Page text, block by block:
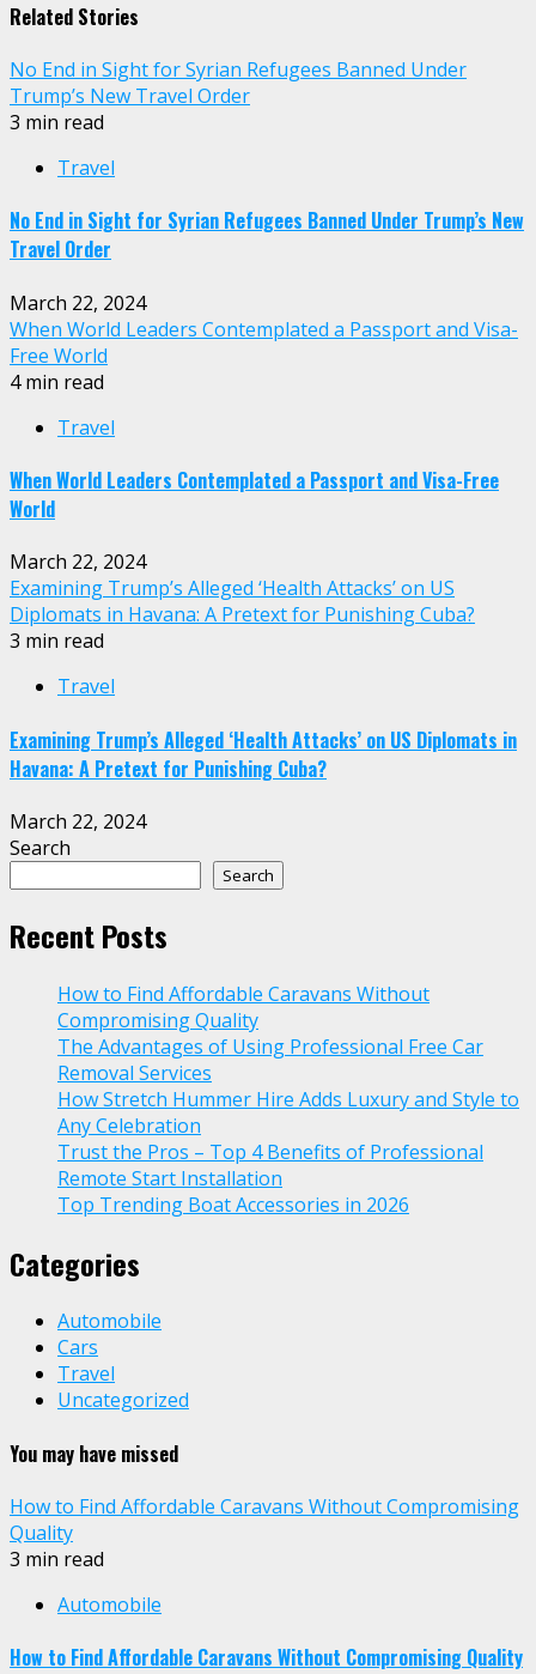
Related Stories
No End in Sight for Syrian Refugees Banned Under
Trump’s New Travel Order
3 min read
Travel
No End in Sight for Syrian Refugees Banned Under Trump’s New
Travel Order
March 22, 2024
When World Leaders Contemplated a Passport and Visa-
Free World
4 min read
Travel
When World Leaders Contemplated a Passport and Visa-Free
World
March 22, 2024
Examining Trump’s Alleged ‘Health Attacks’ on US
Diplomats in Havana: A Pretext for Punishing Cuba?
3 min read
Travel
Examining Trump’s Alleged ‘Health Attacks’ on US Diplomats in
Havana: A Pretext for Punishing Cuba?
March 22, 2024
Search
Search
Recent Posts
How to Find Affordable Caravans Without
Compromising Quality
The Advantages of Using Professional Free Car
Removal Services
How Stretch Hummer Hire Adds Luxury and Style to
Any Celebration
Trust the Pros – Top 4 Benefits of Professional
Remote Start Installation
Top Trending Boat Accessories in 2026
Categories
Automobile
Cars
Travel
Uncategorized
You may have missed
How to Find Affordable Caravans Without Compromising
Quality
3 min read
Automobile
How to Find Affordable Caravans Without Compromising Quality